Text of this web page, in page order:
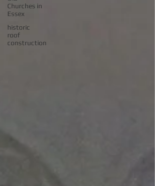
Churches in
Essex
historic
roof
construction